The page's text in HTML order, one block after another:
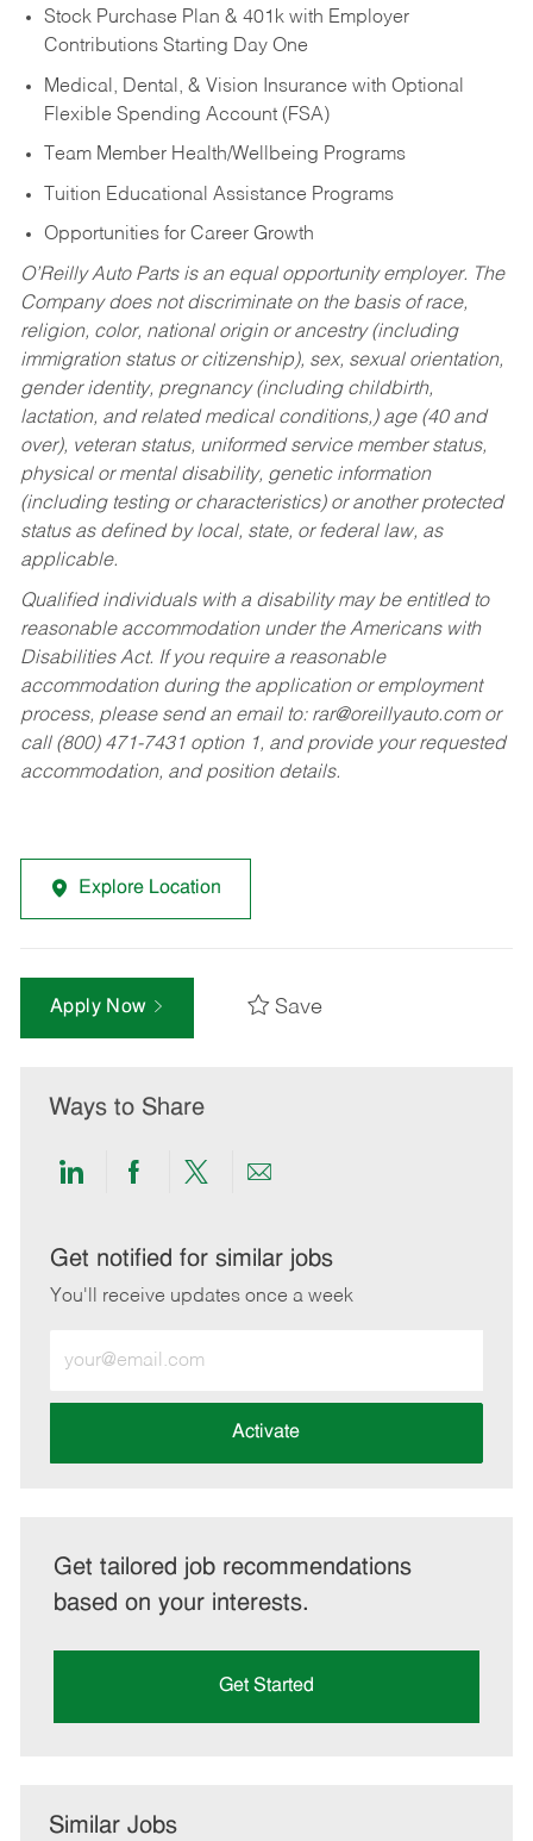
Stock Purchase Plan & 401k with Employer
Contributions Starting Day One
Medical, Dental, & Vision Insurance with Optional
Flexible Spending Account (FSA)
Team Member Health/Wellbeing Programs
Tuition Educational Assistance Programs
Opportunities for Career Growth
O’Reilly Auto Parts is an equal opportunity employer. The
Company does not discriminate on the basis of race,
religion, color, national origin or ancestry (including
immigration status or citizenship), sex, sexual orientation,
gender identity, pregnancy (including childbirth,
lactation, and related medical conditions,) age (40 and
over), veteran status, uniformed service member status,
physical or mental disability, genetic information
(including testing or characteristics) or another protected
status as defined by local, state, or federal law, as
applicable.
Qualified individuals with a disability may be entitled to
reasonable accommodation under the Americans with
Disabilities Act. If you require a reasonable
accommodation during the application or employment
process, please send an email to: rar@oreillyauto.comor
call (800) 471-7431 option 1, and provide your requested
accommodation, and position details.
Explore Location
Apply Now Save
Ways to Share
Share
LinkedIn
Share
Facebook
Share
twitter
Share
email
Get notified for similar jobs
You'll receive updates once a week
Email
address
Activate
Get tailored job recommendations
based on your interests.
Get Started
Similar Jobs